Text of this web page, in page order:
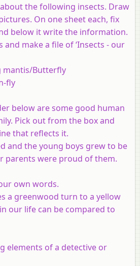
the following insects. Draw
On one sheet each, fix
below it write the information.
and make a file of ‘Insects - our
mantis/Butterfly
fly
below are some good human
Pick out from the box and
that reflects it.
and the young boys grew to be
parents were proud of them.
own words.
a greenwood turn to a yellow
our life can be compared to
elements of a detective or